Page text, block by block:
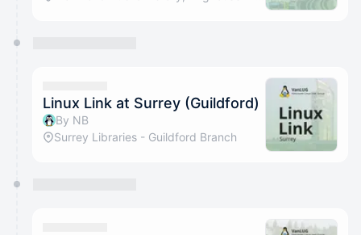
Linux Link at Surrey (Guildford)
By NB
Surrey Libraries - Guildford Branch